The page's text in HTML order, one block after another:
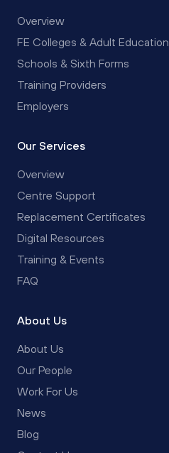
Overview
FE Colleges & Adult Education
Schools & Sixth Forms
Training Providers
Employers
Our Services
Overview
Centre Support
Replacement Certificates
Digital Resources
Training & Events
FAQ
About Us
About Us
Our People
Work For Us
News
Blog